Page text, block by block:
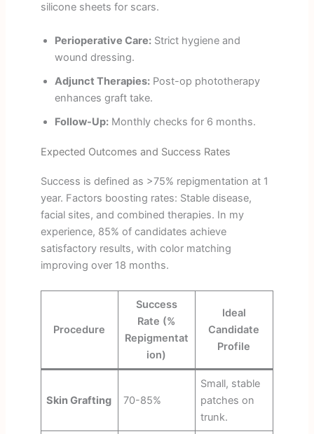
silicone sheets for scars.
Perioperative Care:Strict hygiene and
wound dressing.
Adjunct Therapies:Post-op phototherapy
enhances graft take.
Follow-Up:Monthly checks for 6 months.
Expected Outcomes and Success Rates
Success is defined as >75% repigmentation at 1
year. Factors boosting rates: Stable disease,
facial sites, and combined therapies. In my
experience, 85% of candidates achieve
satisfactory results, with color matching
improving over 18 months.
Procedure
Success
Rate (%
Repigmentat
ion)
Ideal
Candidate
Profile
Skin Grafting 70-85%
Small, stable
patches on
trunk.